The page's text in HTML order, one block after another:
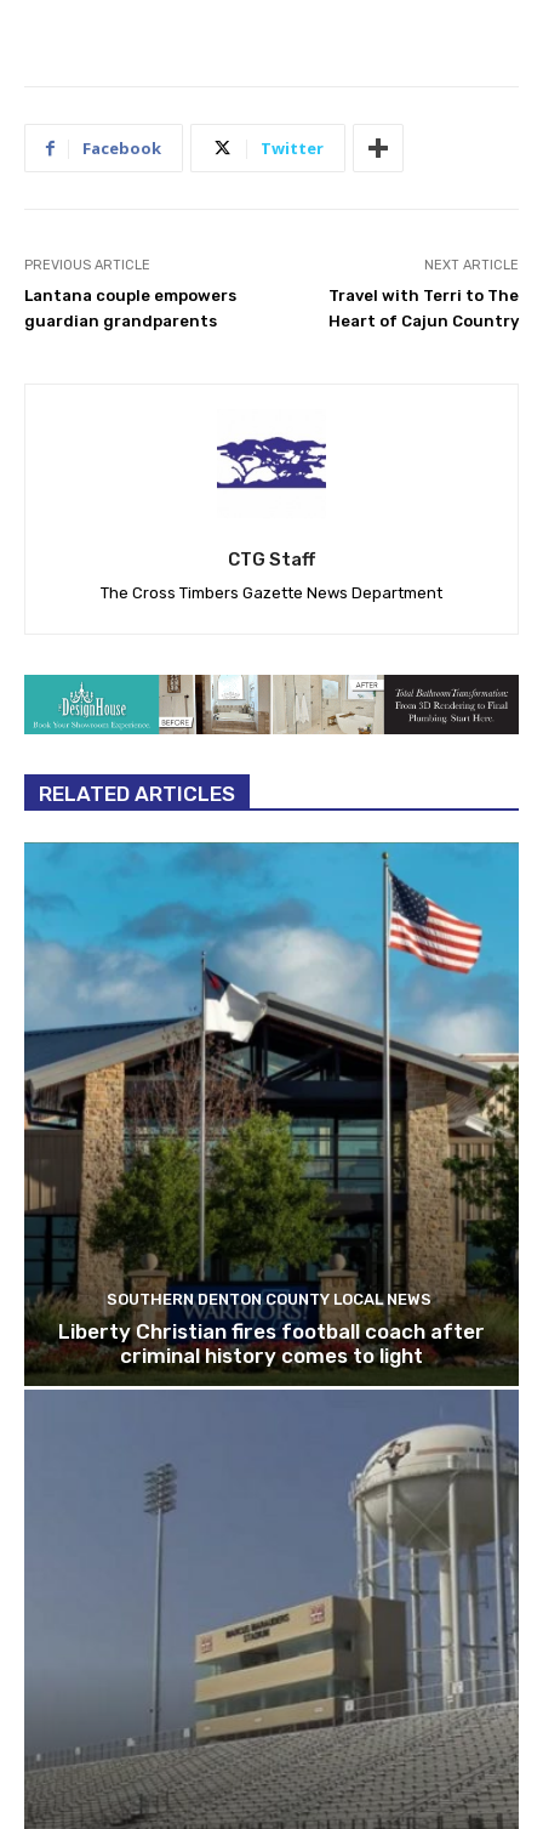
Facebook Twitter
PREVIOUS ARTICLE
Lantana couple empowers
guardian grandparents
NEXT ARTICLE
Travel with Terri to The
Heart of Cajun Country
CTG Staff
The Cross Timbers Gazette News Department
RELATED ARTICLES
SOUTHERN DENTON COUNTY LOCAL NEWS
Liberty Christian fires football coach after
criminal history comes to light